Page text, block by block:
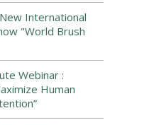
International
"World Brush
Webinar :
Human